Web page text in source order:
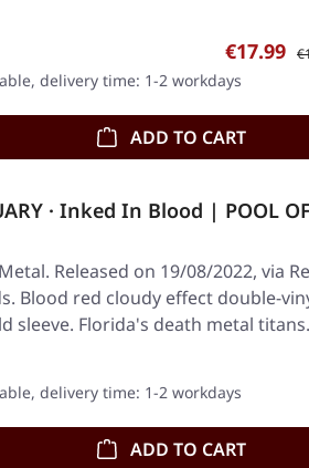
Sale
€17.99
delivery time: 1-2 workdays
ADD TO CART
· Inked In Blood | POOL
Released on 19/08/2022, via
Blood red cloudy effect double-
sleeve. Florida's death metal
delivery time: 1-2 workdays
ADD TO CART